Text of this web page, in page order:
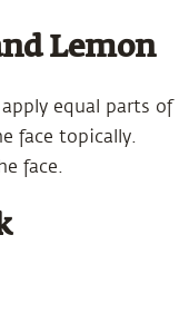
Lemon
equal parts of
face topically.
face.